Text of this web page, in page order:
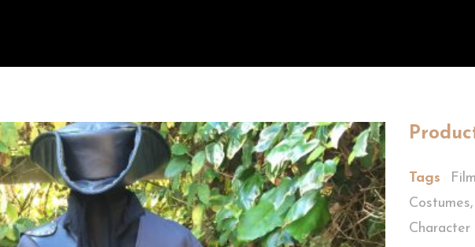
Tags
Costumes,
Character